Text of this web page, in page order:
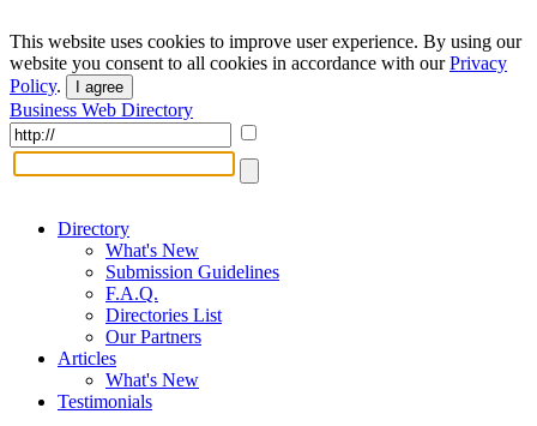
This website uses cookies to improve user experience. By using our
website you consent to all cookies in accordance with ourPrivacy
Policy. I agree
Business Web Directory
Directory
What's New
Submission Guidelines
F.A.Q.
Directories List
Our Partners
Articles
What's New
Testimonials